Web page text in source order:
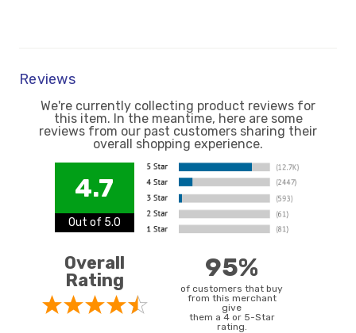
Reviews
We're currently collecting product reviews for
this item. In the meantime, here are some
reviews from our past customers sharing their
overall shopping experience.
4.7
Out of 5.0
Overall
Rating
95%
of customers that buy
from this merchant
give
them a 4 or 5-Star
rating.